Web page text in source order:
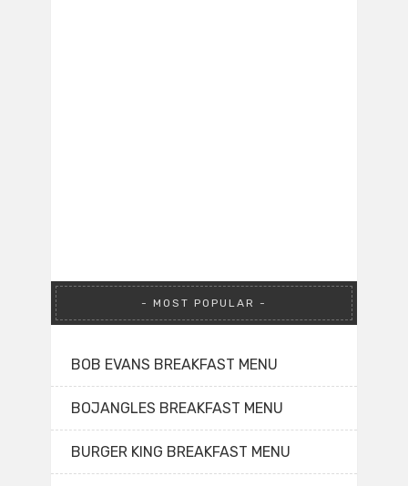
MOST POPULAR
BOB EVANS BREAKFAST MENU
BOJANGLES BREAKFAST MENU
BURGER KING BREAKFAST MENU